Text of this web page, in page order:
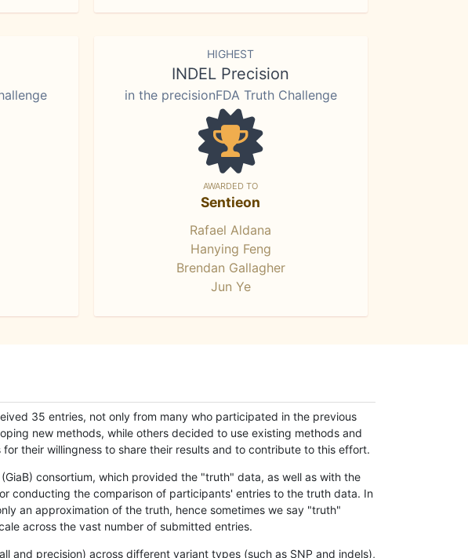
HIGHEST
INDEL Precision
in the precisionFDA Truth Challenge
AWARDED TO
Sentieon
Rafael Aldana
Hanying Feng
Brendan Gallagher
Jun Ye
35 entries, not only from many who participated in the previous
new methods, while others decided to use existing methods and
their willingness to share their results and to contribute to this effort.
consortium, which provided the "truth" data, as well as with the
conducting the comparison of participants' entries to the truth data. In
an approximation of the truth, hence sometimes we say "truth"
across the vast number of submitted entries.
and precision) across different variant types (such as SNP and indels),